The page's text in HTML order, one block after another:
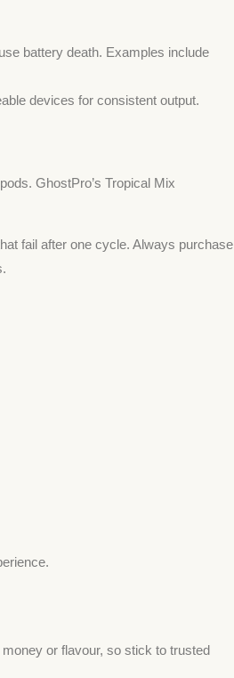
battery death. Examples include
devices for consistent output.
GhostPro’s Tropical Mix
fail after one cycle. Always purchase
or flavour, so stick to trusted